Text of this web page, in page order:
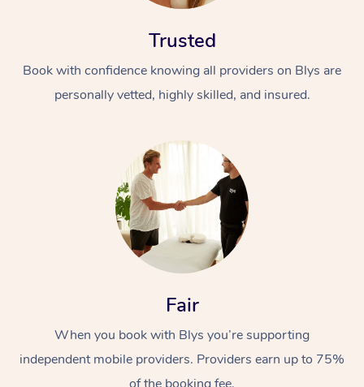
Trusted
Book with confidence knowing all providers on Blys are
personally vetted, highly skilled, and insured.
Fair
When you book with Blys you’re supporting
independent mobile providers. Providers earn up to 75%
At Home
Massage
Swedish Massage
Remedial Massage
Nails
Physiotherapy
Workplace &
Events
Corporate Events
Popular Services
Disability